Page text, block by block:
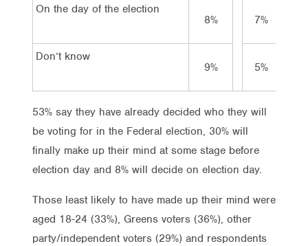
On the day of the election
8%
7%
Don’t know
9%
5%
53% say they have already decided who they will
be voting for in the Federal election, 30% will
finally make up their mind at some stage before
election day and 8% will decide on election day.
Those least likely to have made up their mind were
aged 18-24 (33%), Greens voters (36%), other
party/independent voters (29%) and respondents